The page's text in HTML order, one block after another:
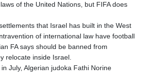
of the United Nations, but FIFA does
that Israel has built in the West
of international law have football
FA says should be banned from
relocate inside Israel.
July, Algerian judoka Fathi Norine